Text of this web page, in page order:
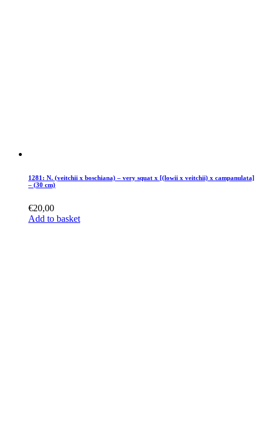
1281: N. (veitchii x boschiana) – very squat x [(lowii x veitchii) x campanulata]
– (30 cm)
€20,00
Add to basket